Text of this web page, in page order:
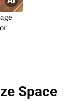
Space